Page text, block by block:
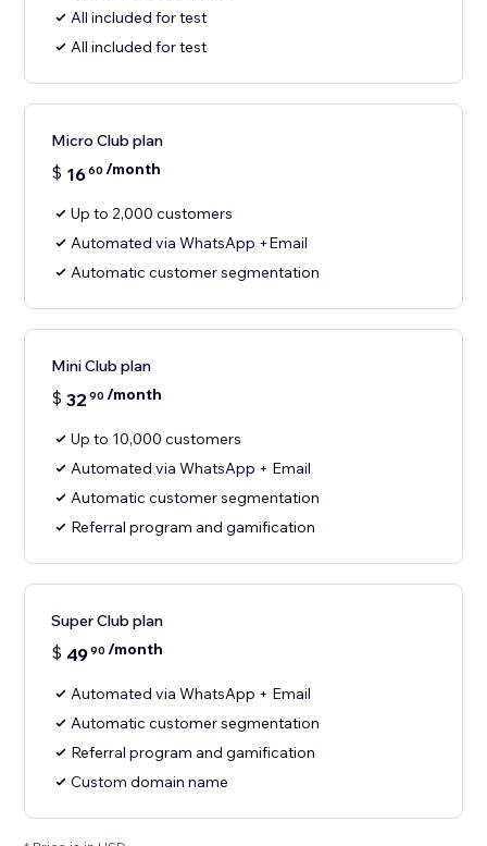
All included for test
All included for test
Micro Club plan
$ 1660 /month
Up to 2,000 customers
Automated via WhatsApp +Email
Automatic customer segmentation
Mini Club plan
$ 32 90 /month
Up to 10,000 customers
Automated via WhatsApp + Email
Automatic customer segmentation
Referral program and gamification
Super Club plan
$ 4990 /month
Automated via WhatsApp + Email
Automatic customer segmentation
Referral program and gamification
Custom domain name